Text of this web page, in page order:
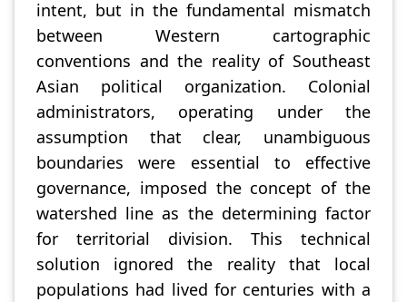
intent, but in the fundamental mismatch
between Western cartographic
conventions and the reality of Southeast
Asian political organization. Colonial
administrators, operating under the
assumption that clear, unambiguous
boundaries were essential to effective
governance, imposed the concept of the
watershed line as the determining factor
for territorial division. This technical
solution ignored the reality that local
populations had lived for centuries with a